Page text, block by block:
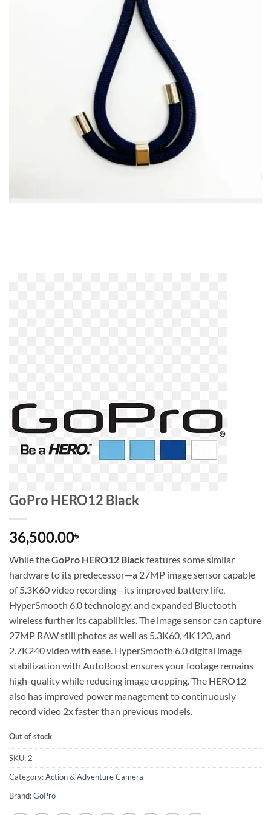
GoPro HERO12 Black
36,500.00৳
While theGoPro HERO12 Blackfeatures some similar
hardware to its predecessor—a 27MP image sensor capable
of 5.3K60 video recording—its improved battery life,
HyperSmooth 6.0 technology, and expanded Bluetooth
wireless further its capabilities. The image sensor can capture
27MP RAW still photos as well as 5.3K60, 4K120, and
2.7K240 video with ease. HyperSmooth 6.0 digital image
stabilization with AutoBoost ensures your footage remains
high-quality while reducing image cropping. The HERO12
also has improved power management to continuously
record video 2x faster than previous models.
Out of stock
SKU:2
Category:Action & Adventure Camera
Brand:GoPro